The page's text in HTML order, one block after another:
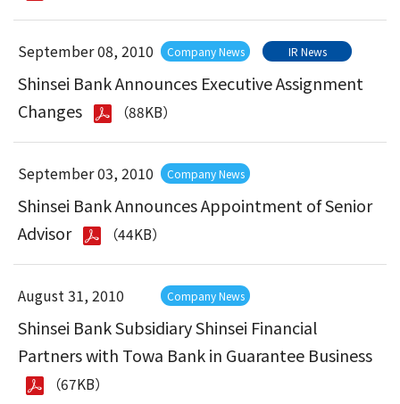
September 08, 2010 Company News IR News
Shinsei Bank Announces Executive Assignment
Changes
（88KB）
September 03, 2010 Company News
Shinsei Bank Announces Appointment of Senior
Advisor
（44KB）
August 31, 2010 Company News
Shinsei Bank Subsidiary Shinsei Financial
Partners with Towa Bank in Guarantee Business
（67KB）